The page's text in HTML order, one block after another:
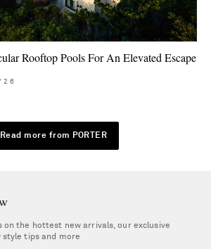
Rooftop Pools For An Elevated Escape
'26
Read more from PORTER
on the hottest new arrivals, our exclusive
tips and more